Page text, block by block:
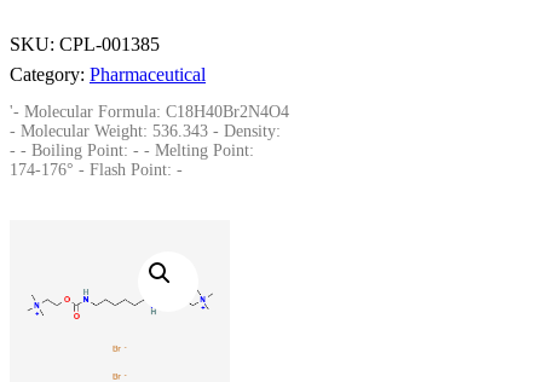
SKU: CPL-001385
Category: Pharmaceutical
'- Molecular Formula: C18H40Br2N4O4
- Molecular Weight: 536.343 - Density:
- - Boiling Point: - - Melting Point:
174-176° - Flash Point: -